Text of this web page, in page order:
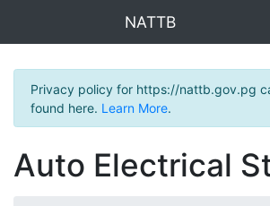
NATTB
Privacy policy for https://nattb.gov.pg
found here. Learn More.
Auto Electrical